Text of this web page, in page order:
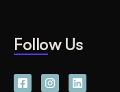
Follow Us